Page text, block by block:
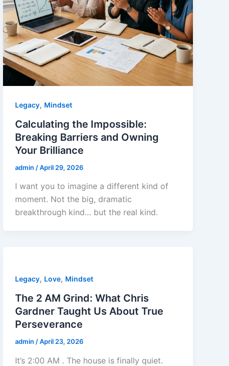
Legacy, Mindset
Calculating the Impossible:
Breaking Barriers and Owning
Your Brilliance
admin /April 29, 2026
I want you to imagine a different kind of
moment. Not the big, dramatic
breakthrough kind… but the real kind.
Legacy, Love, Mindset
The 2 AM Grind: What Chris
Gardner Taught Us About True
Perseverance
admin /April 23, 2026
It’s 2:00 AM . The house is finally quiet.